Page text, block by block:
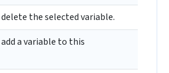
the selected variable.
a variable to this